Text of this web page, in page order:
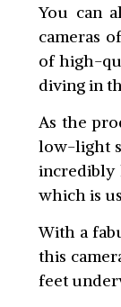
You can
cameras
of high-
diving in
As the
low-light
incredibly
which is
With a
this
feet